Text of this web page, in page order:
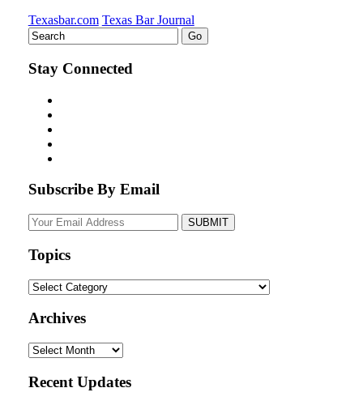
Texasbar.com Texas Bar Journal
Stay Connected
Subscribe By Email
Your
website
Topics
Topics
Archives
Archives
Recent Updates